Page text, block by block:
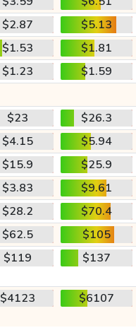
$2.87
$5.13
$1.53
$1.81
$1.23
$1.59
$23
$26.3
$4.15
$5.94
$15.9
$25.9
$3.83
$9.61
$28.2
$70.4
$62.5
$105
$119 $137
$4123 $6107